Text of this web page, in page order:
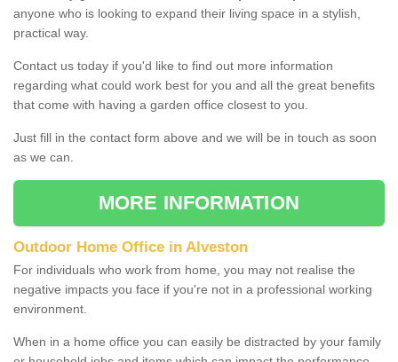
anyone who is looking to expand their living space in a stylish,
practical way.
Contact us today if you'd like to find out more information
regarding what could work best for you and all the great benefits
that come with having a garden office closest to you.
Just fill in the contact form above and we will be in touch as soon
as we can.
MORE INFORMATION
Outdoor Home Office in Alveston
For individuals who work from home, you may not realise the
negative impacts you face if you're not in a professional working
environment.
When in a home office you can easily be distracted by your family